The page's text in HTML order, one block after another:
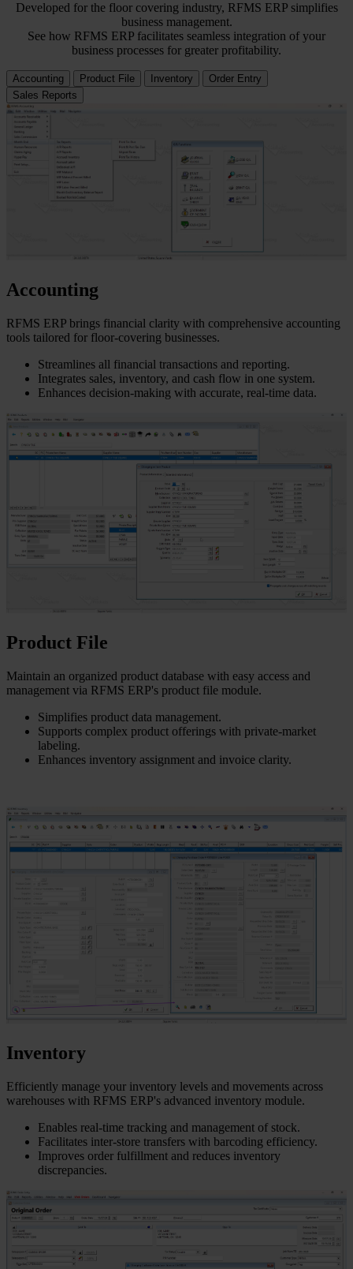
Developed for the floor covering industry, RFMS ERP simplifies
business management.
See how RFMS ERP facilitates seamless integration of your
business processes for greater profitability.
Accounting Product File Inventory
Order Entry
Sales Reports
Accounting
RFMS ERP brings financial clarity with comprehensive accounting
tools tailored for floor-covering businesses.
Streamlines all financial transactions and reporting.
Integrates sales, inventory, and cash flow in one system.
Enhances decision-making with accurate, real-time data.
Product File
Maintain an organized product database with easy access and
management via RFMS ERP's product file module.
Simplifies product data management.
Supports complex product offerings with private-market
labeling.
Enhances inventory assignment and invoice clarity.
Inventory
Efficiently manage your inventory levels and movements across
warehouses with RFMS ERP's advanced inventory module.
Enables real-time tracking and management of stock.
Facilitates inter-store transfers with barcoding efficiency.
Improves order fulfillment and reduces inventory
discrepancies.